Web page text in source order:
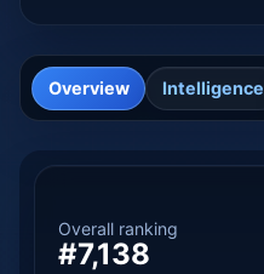
Overview Intelligence
Overall ranking
#7,138